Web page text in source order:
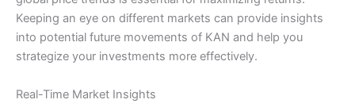
Keeping an eye on different markets can provide insights
into potential future movements of KAN and help you
strategize your investments more effectively.
Real-Time Market Insights